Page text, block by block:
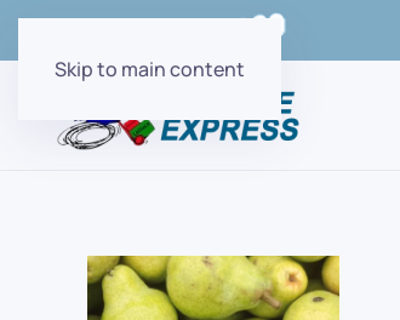
Skip to main content